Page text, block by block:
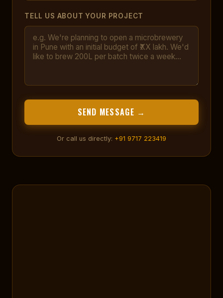
TELL US ABOUT YOUR PROJECT
SEND MESSAGE →
Or call us directly: +91 9717 223419